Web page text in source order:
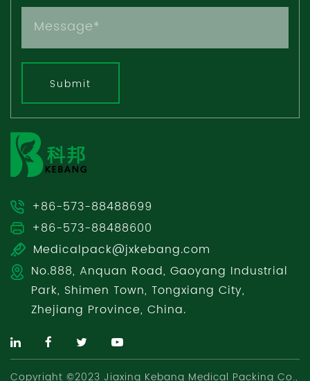
Submit
+86-573-88488699
+86-573-88488600
Medicalpack@jxkebang.com
No.888, Anquan Road, Gaoyang Industrial
Park, Shimen Town, Tongxiang City,
Zhejiang Province, China.
Copyright ©2023 Jiaxing Kebang Medical Packing Co.,